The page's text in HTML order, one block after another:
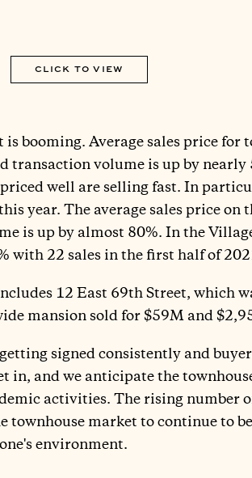
CLICK TO VIEW
booming. Average sales price for
transaction volume is up by nearly
well are selling fast. In
year. The average sales price on
is up by almost 80%. In the
with 22 sales in the first half of
12 East 69th Street, which
mansion sold for $59M and
signed consistently and
in, and we anticipate the
activities. The rising number
townhouse market to continue to
environment.